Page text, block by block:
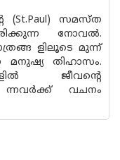
സമസ്‌ത
നോവൽ.
ളിലൂടെ മുന്ന്
മനുഷ്യ തിഹാസം.
ജീവൻ്റെ
വചനം